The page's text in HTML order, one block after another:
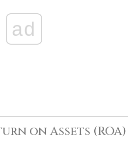
ad
on Assets (ROA)